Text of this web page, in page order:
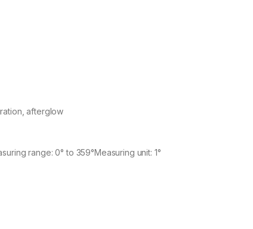
afterglow
range: 0° to 359°Measuring unit: 1°